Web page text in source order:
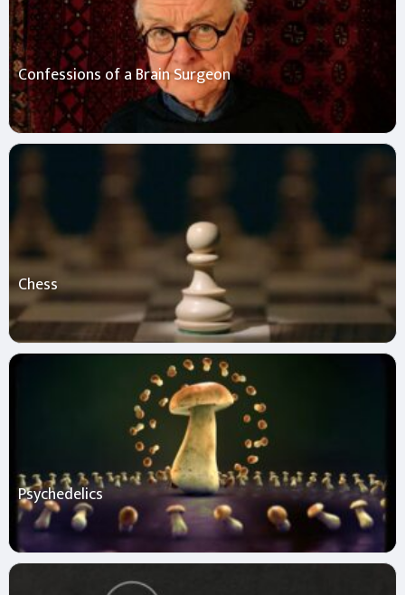
Confessions of a Brain Surgeon
Chess
Psychedelics